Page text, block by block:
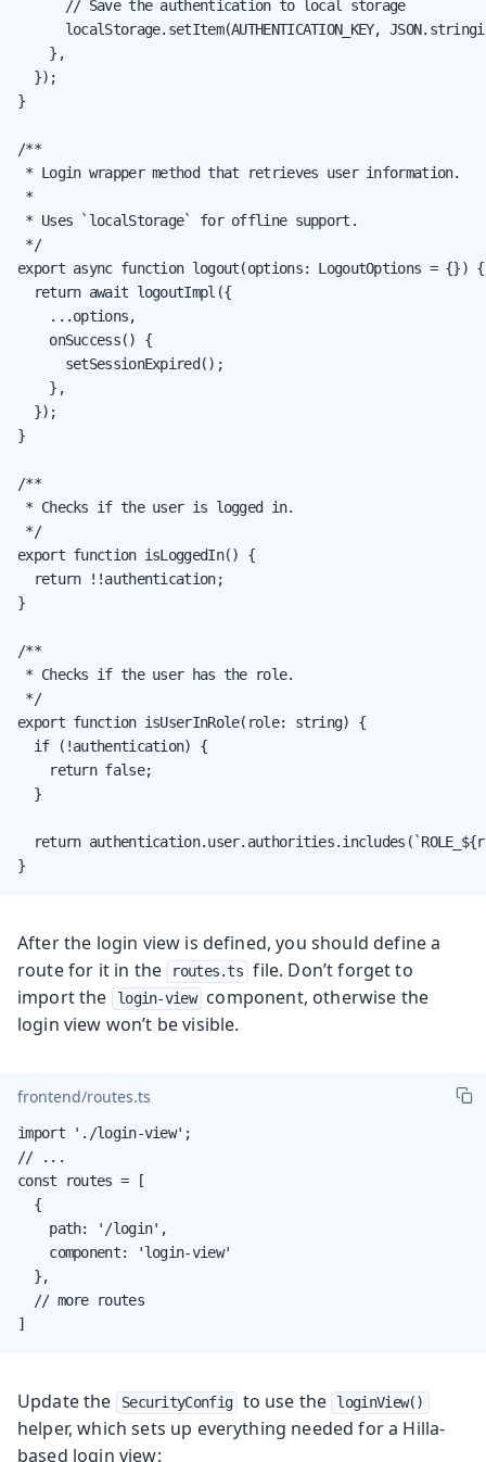
      // Save the authentication to local storage
localStorage.setItem(AUTHENTICATION_KEY,
    },
  });
}
/**
* Login wrapper method that retrieves user information.
*
* Uses `localStorage` for offline support.
*/
export async function logout(options: LogoutOptions = {}) {
  return await logoutImpl({
    ...options,
    onSuccess() {
      setSessionExpired();
    },
  });
}
/**
* Checks if the user is logged in.
*/
export function isLoggedIn() {
  return !!authentication;
}
/**
* Checks if the user has the role.
*/
export function isUserInRole(role: string) {
  if (!authentication) {
    return false;
  }
return
}
After the login view is defined, you should define a
route for it in the
routes.ts file. Don’t forget to
import the
login-view
component, otherwise the
login view won’t be visible.
frontend/routes.ts
import './login-view';
// ...
const routes = [
  {
    path: '/login',
    component: 'login-view'
  },
  // more routes
]
Update the SecurityConfig to use the loginView()
helper, which sets up everything needed for a Hilla-
based login view: